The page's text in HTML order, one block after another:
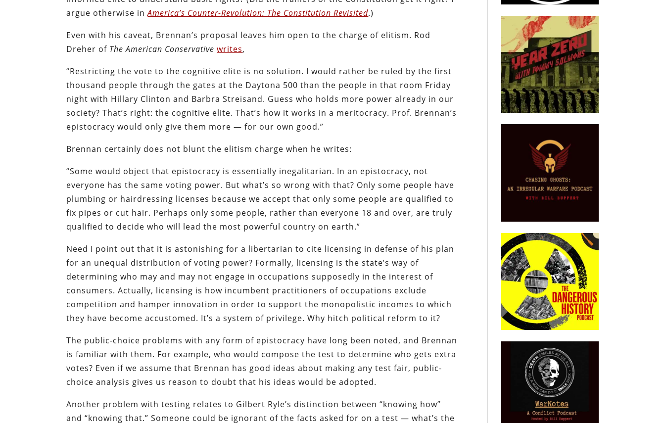
argue otherwise inAmerica’s Counter-Revolution: The Constitution Revisited.)
Even with his caveat, Brennan’s proposal leaves him open to the charge of elitism. Rod
Dreher of The American Conservative writes,
“Restricting the vote to the cognitive elite is no solution. I would rather be ruled by the first
thousand people through the gates at the Daytona 500 than the people in that room Friday
night with Hillary Clinton and Barbra Streisand. Guess who holds more power already in our
society? That’s right: the cognitive elite. That’s how it works in a meritocracy. Prof. Brennan’s
epistocracy would only give them more — for our own good.”
Brennan certainly does not blunt the elitism charge when he writes:
“Some would object that epistocracy is essentially inegalitarian. In an epistocracy, not
everyone has the same voting power. But what’s so wrong with that? Only some people have
plumbing or hairdressing licenses because we accept that only some people are qualified to
fix pipes or cut hair. Perhaps only some people, rather than everyone 18 and over, are truly
qualified to decide who will lead the most powerful country on earth.”
Need I point out that it is astonishing for a libertarian to cite licensing in defense of his plan
for an unequal distribution of voting power? Formally, licensing is the state’s way of
determining who may and may not engage in occupations supposedly in the interest of
consumers. Actually, licensing is how incumbent practitioners of occupations exclude
competition and hamper innovation in order to support the monopolistic incomes to which
they have become accustomed. It’s a system of privilege. Why hitch political reform to it?
The public-choice problems with any form of epistocracy have long been noted, and Brennan
is familiar with them. For example, who would compose the test to determine who gets extra
votes? Even if we assume that Brennan has good ideas about making any test fair, public-
choice analysis gives us reason to doubt that his ideas would be adopted.
Another problem with testing relates to Gilbert Ryle’s distinction between “knowing how”
and “knowing that.” Someone could be ignorant of the facts asked for on a test — what’s the